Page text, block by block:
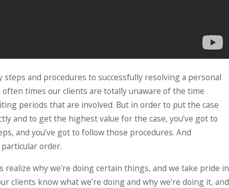
steps and procedures to successfully resolving a personal
often times our clients are totally unaware of the time
periods that are involved. But in order to put the case
and to get the highest value for the case, you’ve got to
and you’ve got to follow those procedures. And
order.
realize why we’re doing certain things, and we take pride in
clients know what we’re doing and why we’re doing it, and